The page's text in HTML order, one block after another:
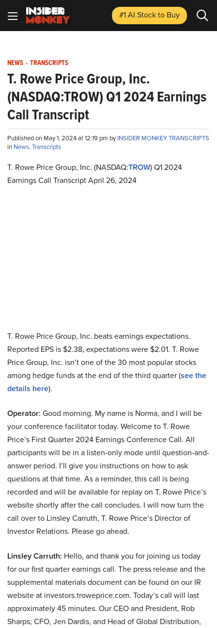
#1 AI Stockto Buy
NEWS - TRANSCRIPTS
T. Rowe Price Group, Inc.
(NASDAQ:TROW) Q1 2024 Earnings
Call Transcript
Published on May 1, 2024 at 12:19 pm byINSIDER MONKEY TRANSCRIPTS
in News,Transcripts
T. Rowe Price Group, Inc. (NASDAQ:TROW) Q1 2024
Earnings Call Transcript April 26, 2024
T. Rowe Price Group, Inc. beats earnings expectations.
Reported EPS is $2.38, expectations were $2.01. T. Rowe
Price Group, Inc. isn’t one of the 30 most popular stocks
among hedge funds at the end of the third quarter (see the
details here).
Operator: Good morning. My name is Norma, and I will be
your conference facilitator today. Welcome to T. Rowe
Price’s First Quarter 2024 Earnings Conference Call. All
participants will be in a listen-only mode until question-and-
answer period. I’ll give you instructions on how to ask
questions at that time. As a reminder, this call is being
recorded and will be available for replay on T. Rowe Price’s
website shortly after the call concludes. I will now turn the
call over to Linsley Carruth, T. Rowe Price’s Director of
Investor Relations. Please go ahead.
Linsley Carruth: Hello, and thank you for joining us today
for our first quarter earnings call. The press release and the
supplemental materials document can be found on our IR
website at investors.troweprice.com. Today’s call will last
approximately 45 minutes. Our CEO and President, Rob
Sharps; CFO, Jen Dardis, and Head of Global Distribution,